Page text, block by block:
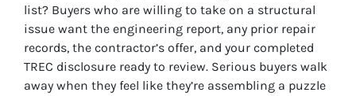
list? Buyers who are willing to take on a structural
issue want the engineering report, any prior repair
records, the contractor’s offer, and your completed
TREC disclosure ready to review. Serious buyers walk
away when they feel like they’re assembling a puzzle